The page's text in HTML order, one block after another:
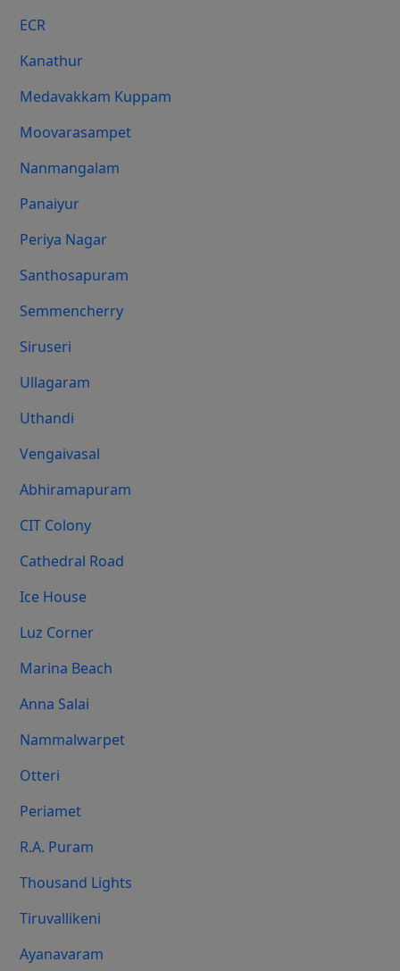
ECR
Kanathur
Medavakkam Kuppam
Moovarasampet
Nanmangalam
Panaiyur
Periya Nagar
Santhosapuram
Semmencherry
Siruseri
Ullagaram
Uthandi
Vengaivasal
Abhiramapuram
CIT Colony
Cathedral Road
Ice House
Luz Corner
Marina Beach
Anna Salai
Nammalwarpet
Otteri
Periamet
R.A. Puram
Thousand Lights
Tiruvallikeni
Ayanavaram